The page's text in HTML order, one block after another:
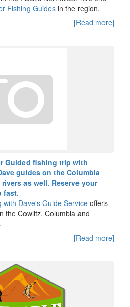
Fishing Guides in the region.
[Read more]
Guided fishing trip with
guides on the Columbia
as well. Reserve your
fast.
with Dave's Guide Service offers
the Cowlitz, Columbia and
[Read more]